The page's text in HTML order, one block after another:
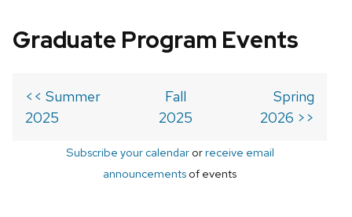
Graduate Program Events
<< Summer
2025
Fall
2025
Spring
2026 >>
Subscribe your calendarorreceive email
announcements of events